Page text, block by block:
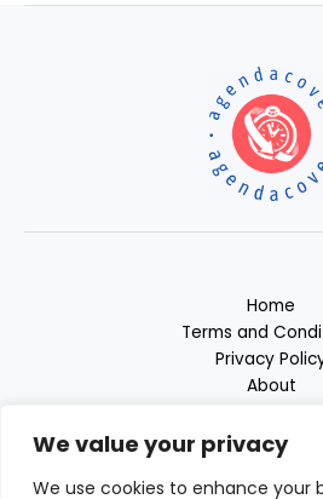
We value your privacy
We use cookies to enhance your
Home
Terms and
Privacy
About